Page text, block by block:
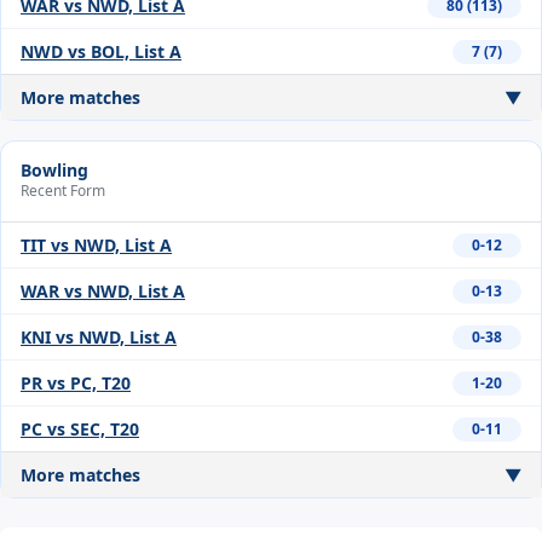
WAR vs NWD, List A 80 (113)
NWD vs BOL, List A 7 (7)
More matches ▼
Bowling
Recent Form
TIT vs NWD, List A 0-12
WAR vs NWD, List A 0-13
KNI vs NWD, List A 0-38
PR vs PC, T20 1-20
PC vs SEC, T20 0-11
More matches ▼